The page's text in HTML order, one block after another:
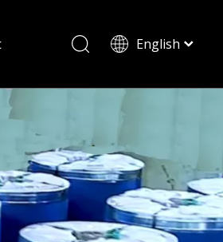
English